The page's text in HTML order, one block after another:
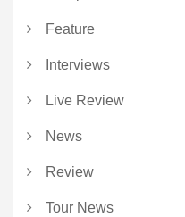
Feature
Interviews
Live Review
News
Review
Tour News